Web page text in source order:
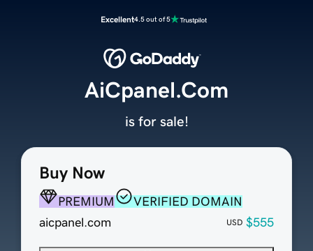
Excellent4.5 out of 5
Buy Now
PREMIUM
VERIFIED DOMAIN
aicpanel.com
USD $555
AiCpanel.Com
is for sale!